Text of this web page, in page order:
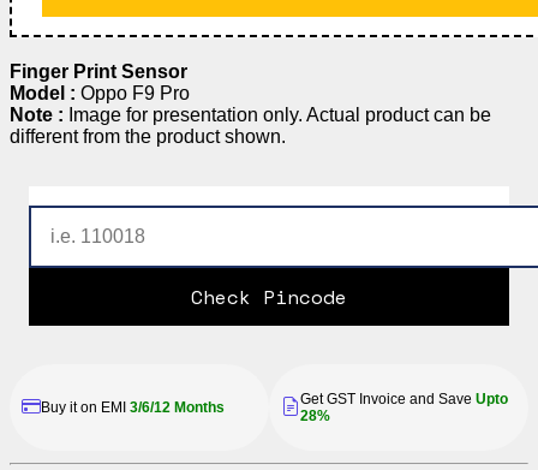
Finger Print Sensor
Model : Oppo F9 Pro
Note : Image for presentation only. Actual product can be
different from the product shown.
Check Pincode
Buy it on EMI 3/6/12 Months Get GST Invoice and Save Upto
28%